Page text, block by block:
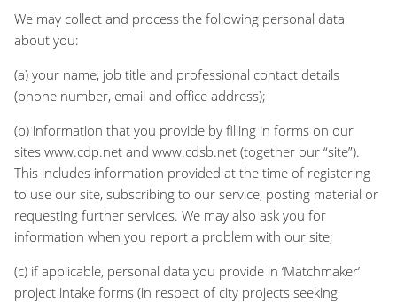
We may collect and process the following personal data
about you:
(a) your name, job title and professional contact details
(phone number, email and office address);
(b) information that you provide by filling in forms on our
sites www.cdp.net and www.cdsb.net (together our “site”).
This includes information provided at the time of registering
to use our site, subscribing to our service, posting material or
requesting further services. We may also ask you for
information when you report a problem with our site;
(c) if applicable, personal data you provide in ‘Matchmaker’
project intake forms (in respect of city projects seeking